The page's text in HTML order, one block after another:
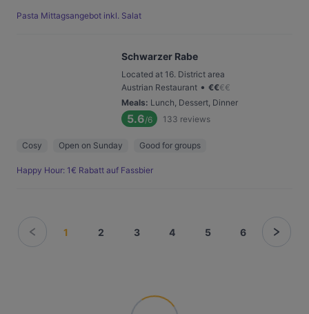
Pasta Mittagsangebot inkl. Salat
Schwarzer Rabe
Located at 16. District area
Austrian Restaurant • €€€€
Meals: Lunch, Dessert, Dinner
5.6/6 133 reviews
Cosy Open on Sunday Good for groups
Happy Hour: 1€ Rabatt auf Fassbier
1 2 3 4 5 6